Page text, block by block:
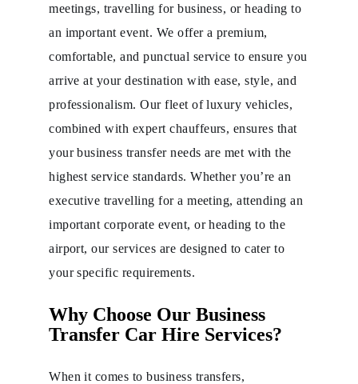
meetings, travelling for business, or heading to
an important event. We offer a premium,
comfortable, and punctual service to ensure you
arrive at your destination with ease, style, and
professionalism. Our fleet of luxury vehicles,
combined with expert chauffeurs, ensures that
your business transfer needs are met with the
highest service standards. Whether you’re an
executive travelling for a meeting, attending an
important corporate event, or heading to the
airport, our services are designed to cater to
your specific requirements.
Why Choose Our Business
Transfer Car Hire Services?
When it comes to business transfers,